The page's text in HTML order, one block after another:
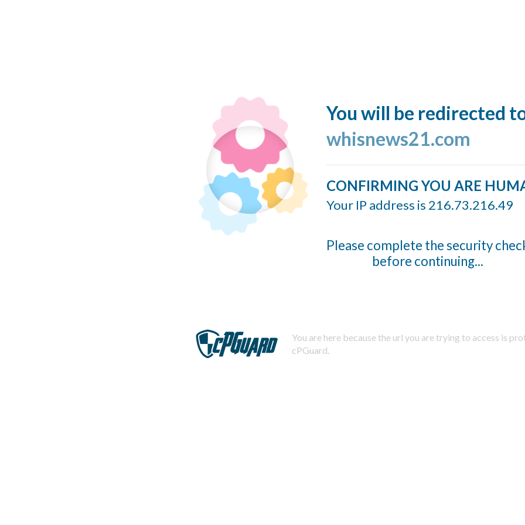
You will be redirected
whisnews21.com
CONFIRMING YOU ARE
Your IP address is 216.73.216.49
Please complete the security
before continuing...
You are here because the url you are trying to access is
cPGuard.